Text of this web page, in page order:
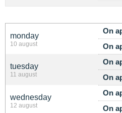
monday
10 august
On
On
tuesday
11 august
On
On
wednesday
12 august
On
On